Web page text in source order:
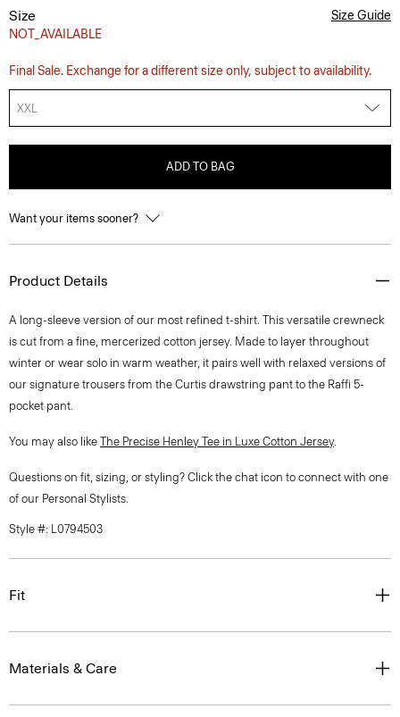
Size
NOT_AVAILABLE
Size Guide
Final Sale. Exchange for a different size only, subject to availability.
XXL
ADD TO BAG
Want your items sooner?
Product Details
A long-sleeve version of our most refined t-shirt. This versatile crewneck
is cut from a fine, mercerized cotton jersey. Made to layer throughout
winter or wear solo in warm weather, it pairs well with relaxed versions of
our signature trousers from the Curtis drawstring pant to the Raffi 5-
pocket pant.
You may also like The Precise Henley Tee in Luxe Cotton Jersey.
Questions on fit, sizing, or styling? Click the chat icon to connect with one
of our Personal Stylists.
Style #: L0794503
Fit
Materials & Care